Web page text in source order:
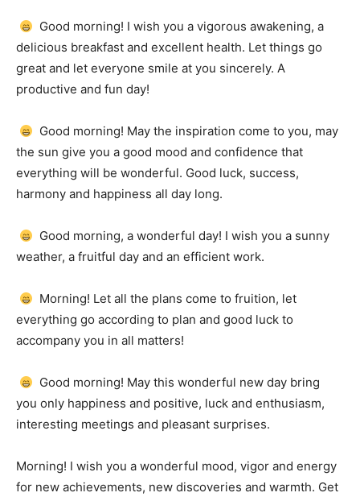
Good morning! I wish you a vigorous awakening, a
delicious breakfast and excellent health. Let things go
great and let everyone smile at you sincerely. A
productive and fun day!
Good morning! May the inspiration come to you, may
the sun give you a good mood and confidence that
everything will be wonderful. Good luck, success,
harmony and happiness all day long.
Good morning, a wonderful day! I wish you a sunny
weather, a fruitful day and an efficient work.
Morning! Let all the plans come to fruition, let
everything go according to plan and good luck to
accompany you in all matters!
Good morning! May this wonderful new day bring
you only happiness and positive, luck and enthusiasm,
interesting meetings and pleasant surprises.
Morning! I wish you a wonderful mood, vigor and energy
for new achievements, new discoveries and warmth. Get